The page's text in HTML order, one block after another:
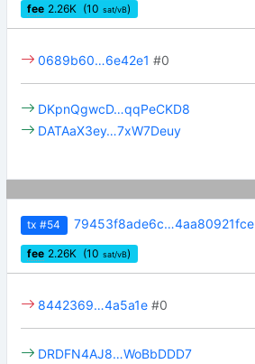
fee 2.26K (10 sat/vB)
0689b60…6e42e1 #0
DKpnQgwcD…qqPeCKD8
DATAaX3ey…7xW7Deuy
tx #54 79453f8ade6c…4aa80921fce
fee 2.26K (10 sat/vB)
8442369…4a5a1e #0
DRDFN4AJ8…WoBbDDD7